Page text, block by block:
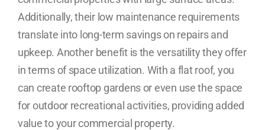
Additionally, their low maintenance requirements
translate into long-term savings on repairs and
upkeep. Another benefit is the versatility they offer
in terms of space utilization. With a flat roof, you
can create rooftop gardens or even use the space
for outdoor recreational activities, providing added
value to your commercial property.